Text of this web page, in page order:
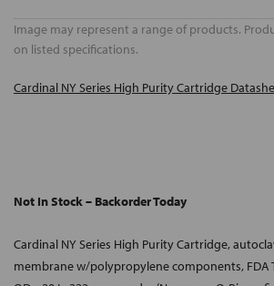
Image may represent a range of products.
on listed specifications.
Cardinal NY Series High Purity Cartridge
Not In Stock – Backorder Today
Cardinal NY Series High Purity Cartridge,
membrane w/polypropylene components, FDA